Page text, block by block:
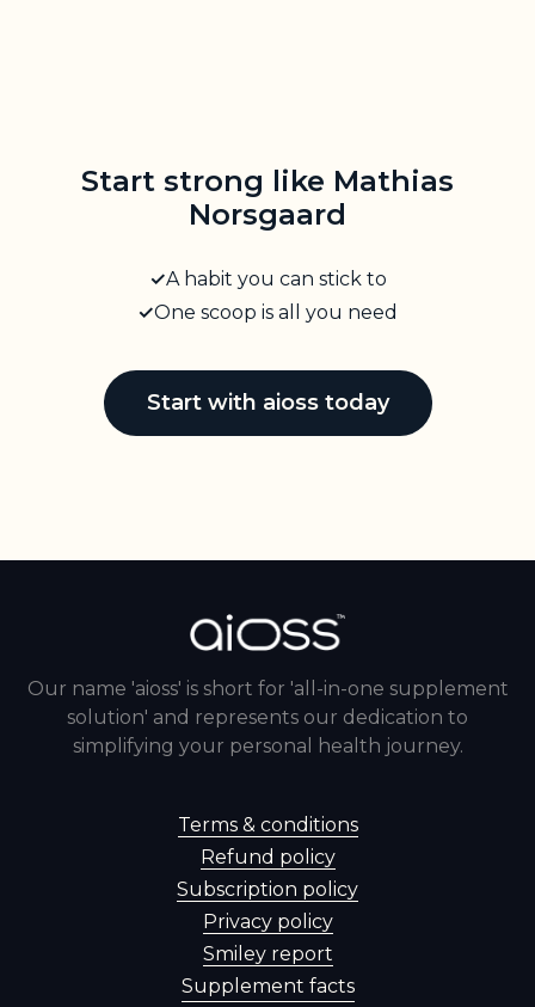
Start strong like Mathias
Norsgaard
A habit you can stick to
One scoop is all you need
Start with aioss today
Our name 'aioss' is short for 'all-in-one supplement
solution' and represents our dedication to
simplifying your personal health journey.
Terms & conditions
Refund policy
Subscription policy
Privacy policy
Smiley report
Supplement facts